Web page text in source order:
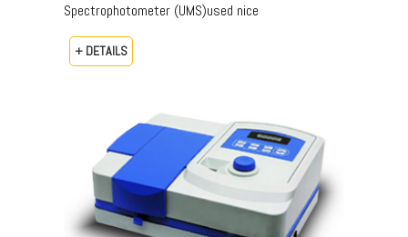
Spectrophotometer (UMS)used nice
+ DETAILS